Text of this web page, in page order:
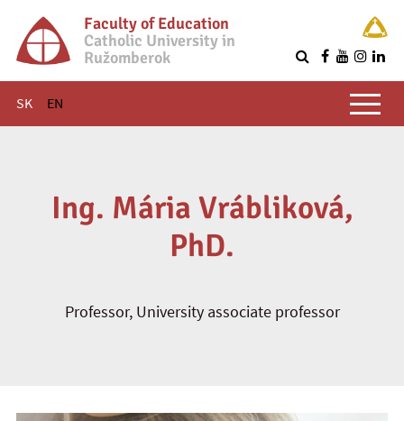
Faculty of Education
Catholic University in
Ružomberok
SK EN
Main menu
Ing. Mária Vrábliková,
PhD.
Professor, University associate professor